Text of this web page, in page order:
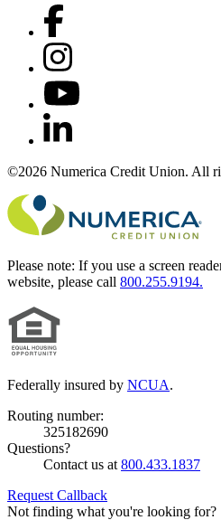
©2026 Numerica Credit Union. All
Please note: If you use a screen
website, please call 800.255.9194.
Federally insured by NCUA.
Routing number:
325182690
Questions?
Contact us at 800.433.1837
Request Callback
Not finding what you're looking for?